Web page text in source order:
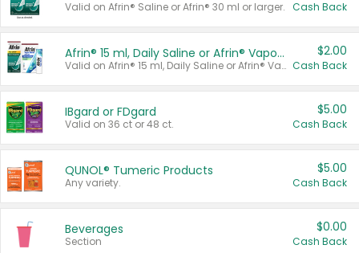
Valid on Afrin® Saline or Afrin® 30 ml or larger. Cash Back
Afrin® 15 ml, Daily Saline or Afrin® Vapor Burst™ Inhaler Sticks
Valid on Afrin® 15 ml, Daily Saline or Afrin® Vapor Burst™ Inhaler Sticks.
$2.00
Cash Back
IBgard or FDgard
Valid on 36 ct or 48 ct.
$5.00
Cash Back
QUNOL® Tumeric Products
Any variety.
$5.00
Cash Back
Beverages
Section
$0.00
Cash Back